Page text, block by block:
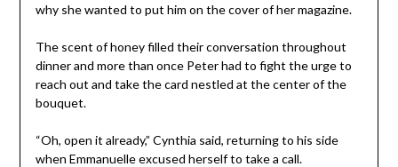
why she wanted to put him on the cover of her magazine.
The scent of honey filled their conversation throughout
dinner and more than once Peter had to fight the urge to
reach out and take the card nestled at the center of the
bouquet.
“Oh, open it already,” Cynthia said, returning to his side
when Emmanuelle excused herself to take a call.